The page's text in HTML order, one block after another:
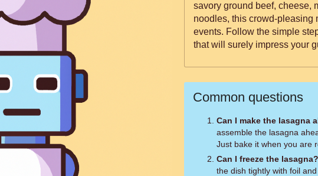
savory ground beef, cheese,
noodles, this crowd-pleasing
events. Follow the simple
that will surely impress your
Common questions
Can I make the lasagna
assemble the lasagna
Just bake it when you are
Can I freeze the lasagna?
the dish tightly with foil